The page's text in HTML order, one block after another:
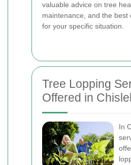
valuable advice on tree
maintenance, and the best
for your specific situation.
Tree Lopping
Offered in
In